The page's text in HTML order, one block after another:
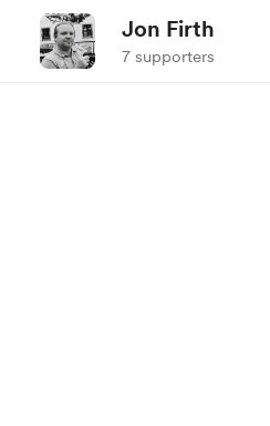
Jon Firth
7 supporters